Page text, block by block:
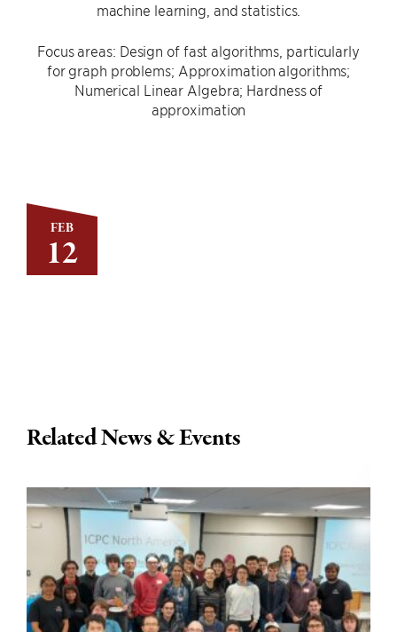
FEB
12
machine learning, and statistics.
Focus areas: Design of fast algorithms, particularly
for graph problems; Approximation algorithms;
Numerical Linear Algebra; Hardness of
approximation
Related News & Events